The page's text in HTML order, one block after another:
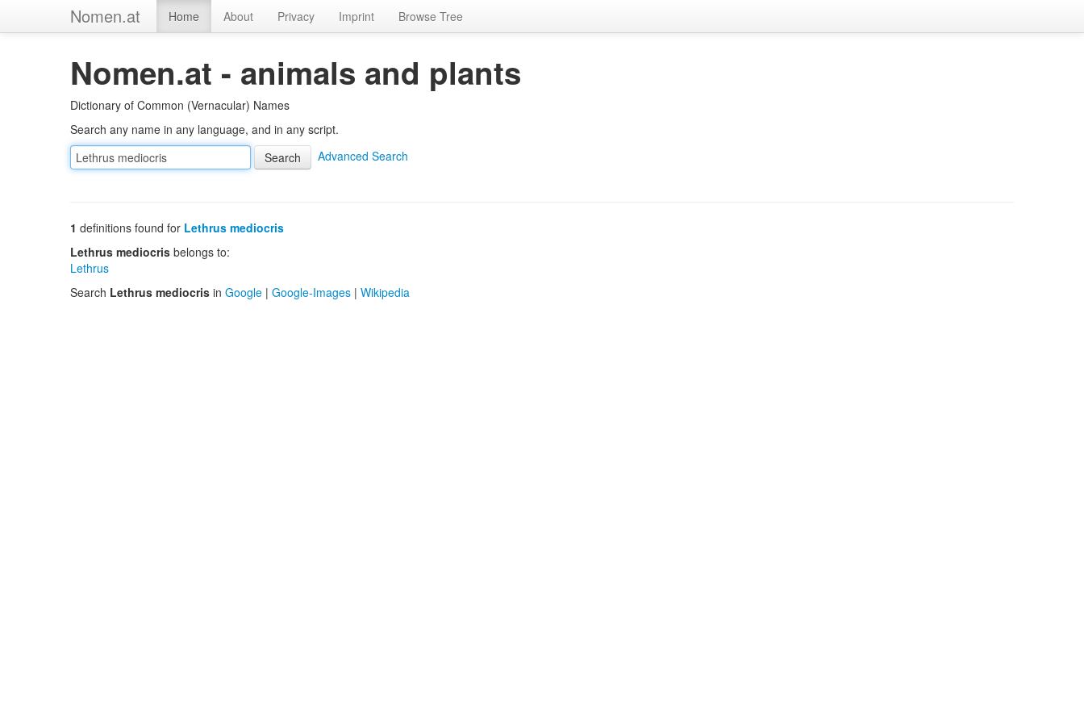
Nomen.at Home About Privacy Imprint Browse Tree
Nomen.at - animals and plants
Dictionary of Common (Vernacular) Names
Search any name in any language, and in any script.
Advanced Search
1 definitions found for Lethrus mediocris
Lethrus mediocris belongs to:
Lethrus
Search Lethrus mediocris in Google | Google-Images | Wikipedia